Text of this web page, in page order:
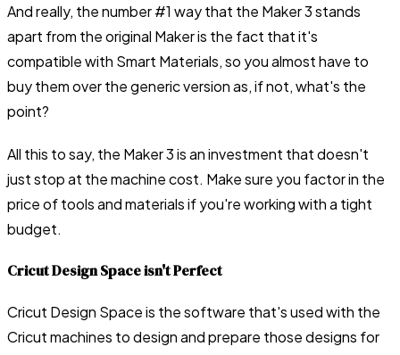
And really, the number #1 way that the Maker 3 stands
apart from the original Maker is the fact that it's
compatible with Smart Materials, so you almost have to
buy them over the generic version as, if not, what's the
point?
All this to say, the Maker 3 is an investment that doesn't
just stop at the machine cost. Make sure you factor in the
price of tools and materials if you're working with a tight
budget.
Cricut Design Space isn't Perfect
Cricut Design Space is the software that's used with the
Cricut machines to design and prepare those designs for